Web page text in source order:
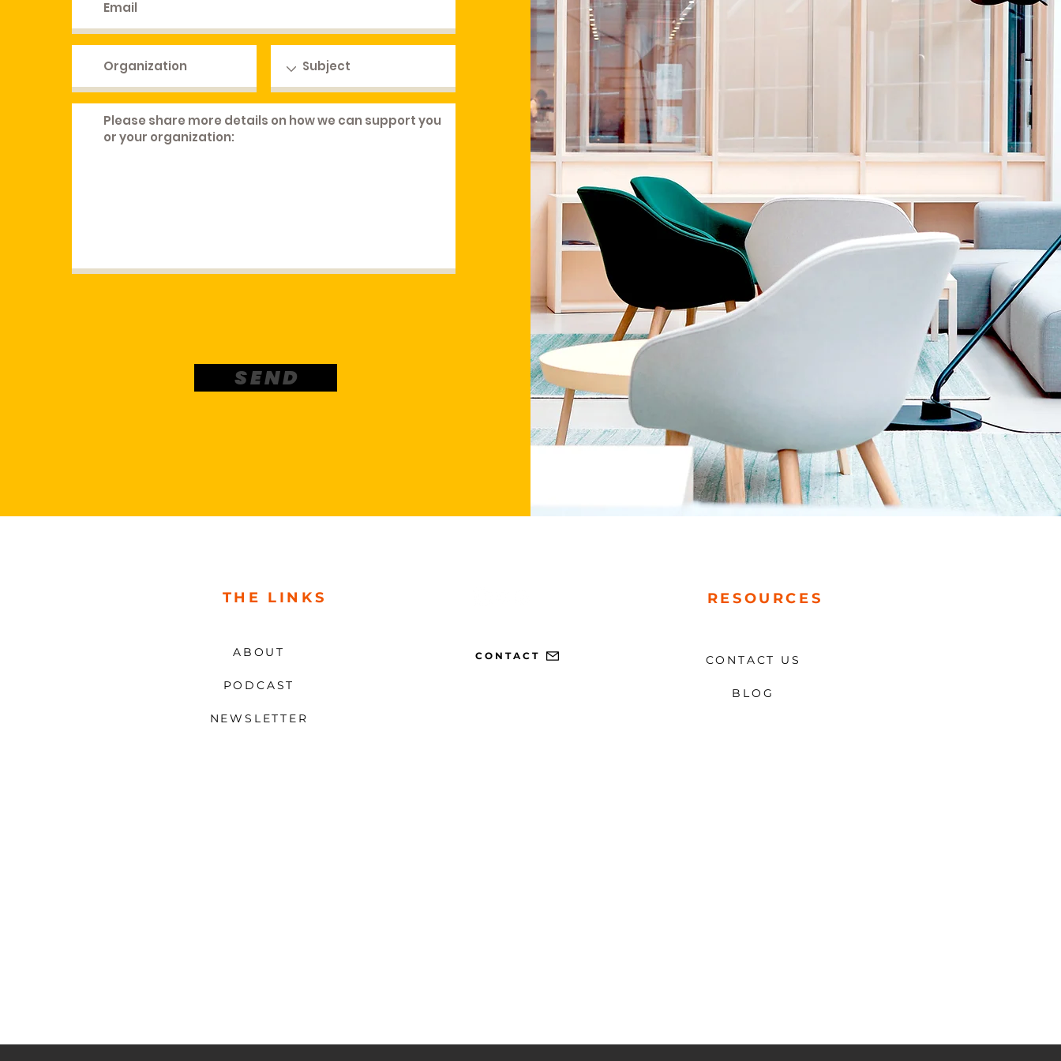
S E N D
THE LINKS
ABOUT
PODCAST
NEWSLETTER
CONTACT
RESOURCES
CONTACT US
BLOG